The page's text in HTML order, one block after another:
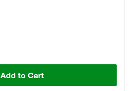
Add to Cart